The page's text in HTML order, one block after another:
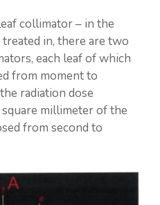
collimator – in the
treated in, there are two
each leaf of which
from moment to
radiation dose
millimeter of the
from second to